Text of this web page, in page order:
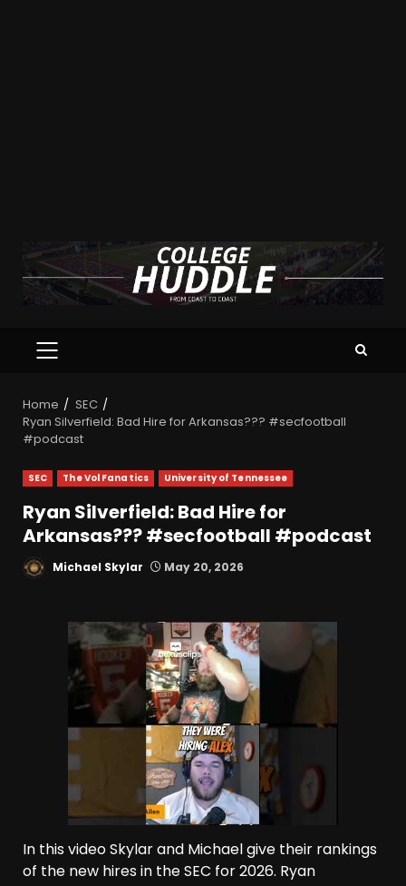
Home
SEC
Ryan Silverfield: Bad Hire for Arkansas??? #secfootball
#podcast
SEC The Vol Fanatics University of Tennessee
Ryan Silverfield: Bad Hire for
Arkansas??? #secfootball #podcast
Michael Skylar May 20, 2026
In this video Skylar and Michael give their rankings
of the new hires in the SEC for 2026. Ryan